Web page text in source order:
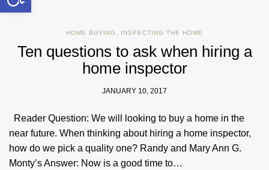
HOME BUYING , INSPECTING THE HOME
Ten questions to ask when hiring a
home inspector
JANUARY 10, 2017
Reader Question: We will looking to buy a home in the
near future. When thinking about hiring a home inspector,
how do we pick a quality one? Randy and Mary Ann G.
Monty’s Answer: Now is a good time to…